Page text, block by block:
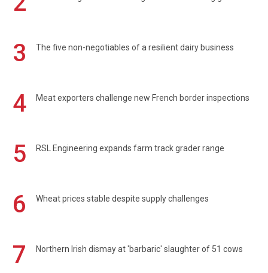
3 The five non-negotiables of a resilient dairy business
4 Meat exporters challenge new French border inspections
5 RSL Engineering expands farm track grader range
6 Wheat prices stable despite supply challenges
7 Northern Irish dismay at 'barbaric' slaughter of 51 cows